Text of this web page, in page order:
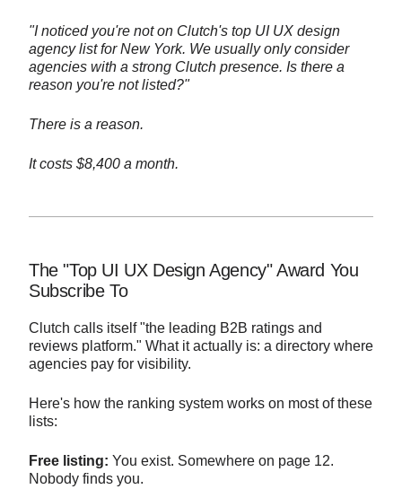
"I noticed you're not on Clutch's top UI UX design
agency list for New York. We usually only consider
agencies with a strong Clutch presence. Is there a
reason you're not listed?"
There is a reason.
It costs $8,400 a month.
The "Top UI UX Design Agency" Award You
Subscribe To
Clutch calls itself "the leading B2B ratings and
reviews platform." What it actually is: a directory where
agencies pay for visibility.
Here's how the ranking system works on most of these
lists:
Free listing: You exist. Somewhere on page 12.
Nobody finds you.